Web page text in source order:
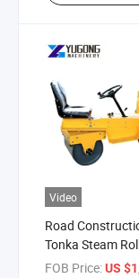
Video
Road
Tonka Steam
FOB Price:US